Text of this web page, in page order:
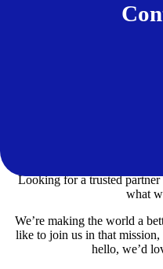
Looking for a trusted partner
what
We’re making the world a
like to join us in that
hello, we’d